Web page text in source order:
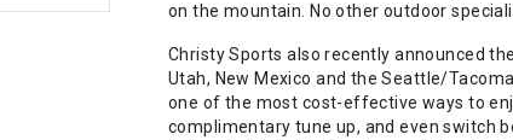
on the mountain. No other outdoor
Christy Sports also recently announced
Utah, New Mexico and the Seattle/
one of the most cost-effective ways to
complimentary tune up, and even switch